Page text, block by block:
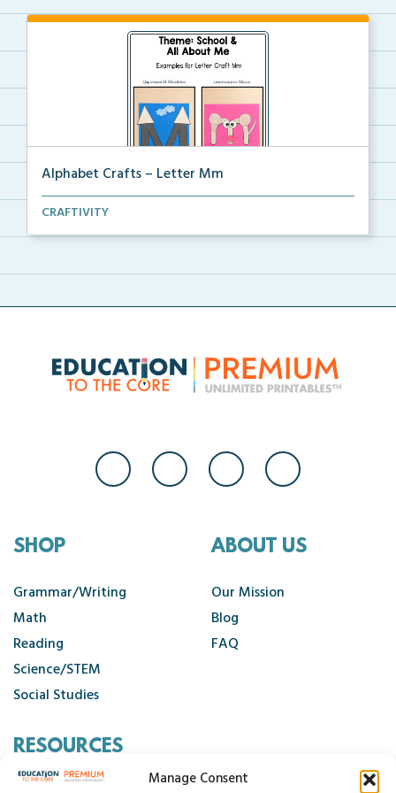
Manage Consent
Alphabet Crafts – Letter Mm
A Letter M alphabet craft that uses mountain and
CRAFTIVITY
SHOP
Grammar/Writing
Math
Reading
Science/STEM
Social Studies
ABOUT US
Our Mission
Blog
FAQ
RESOURCES